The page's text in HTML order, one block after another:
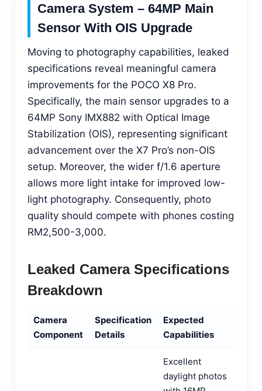
Camera System – 64MP Main
Sensor With OIS Upgrade
Moving to photography capabilities, leaked
specifications reveal meaningful camera
improvements for the POCO X8 Pro.
Specifically, the main sensor upgrades to a
64MP Sony IMX882 with Optical Image
Stabilization (OIS), representing significant
advancement over the X7 Pro’s non-OIS
setup. Moreover, the wider f/1.6 aperture
allows more light intake for improved low-
light photography. Consequently, photo
quality should compete with phones costing
RM2,500-3,000.
Leaked Camera Specifications
Breakdown
Camera
Component
Specification
Details
Expected
Capabilities
Excellent
daylight photos